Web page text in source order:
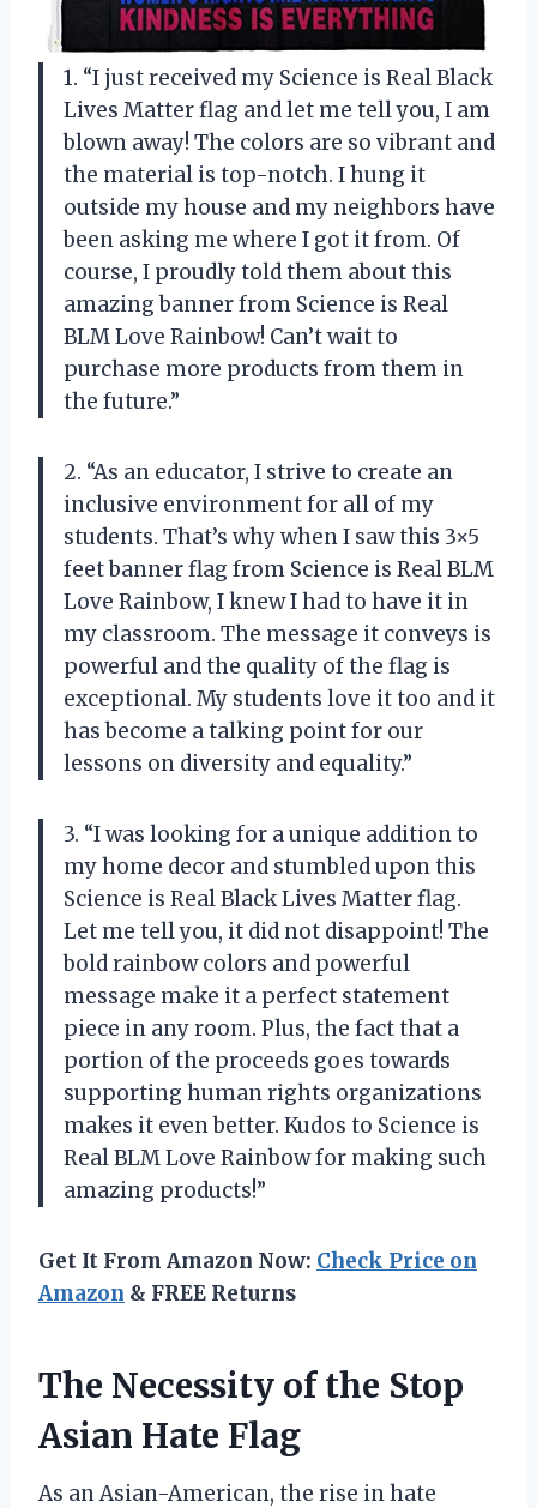
1. “I just received my Science is Real Black
Lives Matter flag and let me tell you, I am
blown away! The colors are so vibrant and
the material is top-notch. I hung it
outside my house and my neighbors have
been asking me where I got it from. Of
course, I proudly told them about this
amazing banner from Science is Real
BLM Love Rainbow! Can’t wait to
purchase more products from them in
the future.”
2. “As an educator, I strive to create an
inclusive environment for all of my
students. That’s why when I saw this 3×5
feet banner flag from Science is Real BLM
Love Rainbow, I knew I had to have it in
my classroom. The message it conveys is
powerful and the quality of the flag is
exceptional. My students love it too and it
has become a talking point for our
lessons on diversity and equality.”
3. “I was looking for a unique addition to
my home decor and stumbled upon this
Science is Real Black Lives Matter flag.
Let me tell you, it did not disappoint! The
bold rainbow colors and powerful
message make it a perfect statement
piece in any room. Plus, the fact that a
portion of the proceeds goes towards
supporting human rights organizations
makes it even better. Kudos to Science is
Real BLM Love Rainbow for making such
amazing products!”
Get It From Amazon Now: Check Price on
Amazon & FREE Returns
The Necessity of the Stop
Asian Hate Flag
As an Asian-American, the rise in hate